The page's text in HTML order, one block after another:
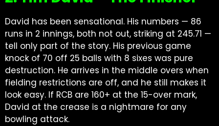
David has been sensational. His numbers — 86
runs in 2 innings, both not out, striking at 245.71 —
tell only part of the story. His previous game
knock of 70 off 25 balls with 8 sixes was pure
destruction. He arrives in the middle overs when
fielding restrictions are off, and he still makes it
look easy. If RCB are 160+ at the 15-over mark,
David at the crease is a nightmare for any
bowling attack.